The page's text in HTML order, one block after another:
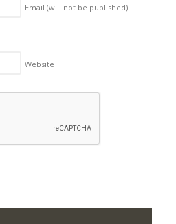
Email (will not be published)
Website